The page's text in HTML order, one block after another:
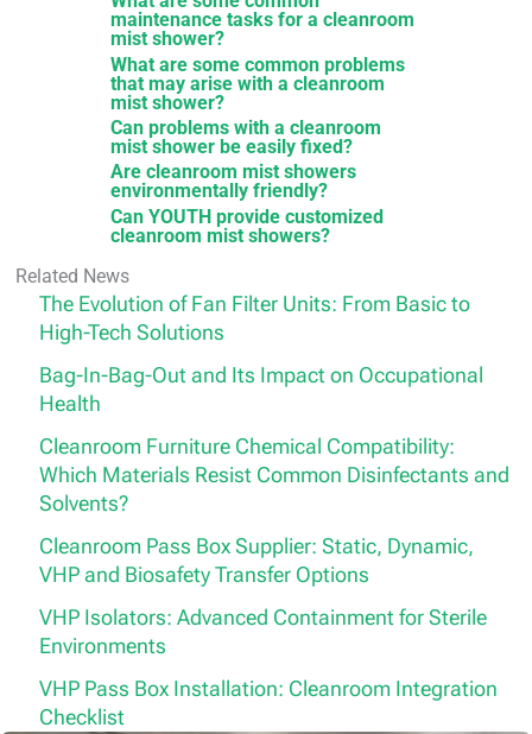
maintenance tasks for a cleanroom
mist shower?
What are some common problems
that may arise with a cleanroom
mist shower?
Can problems with a cleanroom
mist shower be easily fixed?
Are cleanroom mist showers
environmentally friendly?
Can YOUTH provide customized
cleanroom mist showers?
Related News
The Evolution of Fan Filter Units: From Basic to
High-Tech Solutions
Bag-In-Bag-Out and Its Impact on Occupational
Health
Cleanroom Furniture Chemical Compatibility:
Which Materials Resist Common Disinfectants and
Solvents?
Cleanroom Pass Box Supplier: Static, Dynamic,
VHP and Biosafety Transfer Options
VHP Isolators: Advanced Containment for Sterile
Environments
VHP Pass Box Installation: Cleanroom Integration
Checklist